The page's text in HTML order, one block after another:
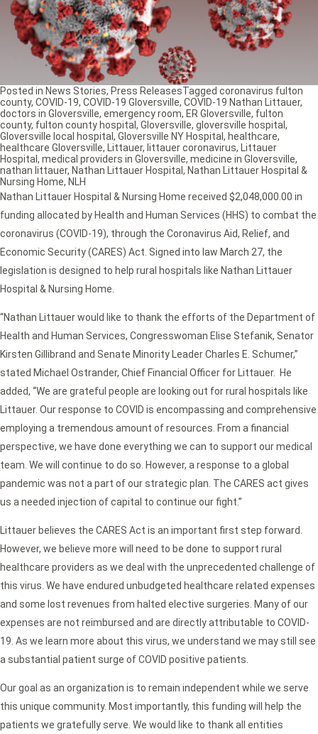
Nathan Littauer Hospital & Nursing Home received $2,048,000.00 in
funding allocated by Health and Human Services (HHS) to combat the
coronavirus (COVID-19), through the Coronavirus Aid, Relief, and
Economic Security (CARES) Act. Signed into law March 27, the
legislation is designed to help rural hospitals like Nathan Littauer
Hospital & Nursing Home.
“Nathan Littauer would like to thank the efforts of the Department of
Health and Human Services, Congresswoman Elise Stefanik, Senator
Kirsten Gillibrand and Senate Minority Leader Charles E. Schumer,”
stated Michael Ostrander, Chief Financial Officer for Littauer. He
added, “We are grateful people are looking out for rural hospitals like
Littauer. Our response to COVID is encompassing and comprehensive
employing a tremendous amount of resources. From a financial
perspective, we have done everything we can to support our medical
team. We will continue to do so. However, a response to a global
pandemic was not a part of our strategic plan. The CARES act gives
us a needed injection of capital to continue our fight.”
Littauer believes the CARES Act is an important first step forward.
However, we believe more will need to be done to support rural
healthcare providers as we deal with the unprecedented challenge of
this virus. We have endured unbudgeted healthcare related expenses
and some lost revenues from halted elective surgeries. Many of our
expenses are not reimbursed and are directly attributable to COVID-
19. As we learn more about this virus, we understand we may still see
a substantial patient surge of COVID positive patients.
Our goal as an organization is to remain independent while we serve
this unique community. Most importantly, this funding will help the
patients we gratefully serve. We would like to thank all entities
Posted in News Stories, Press ReleasesTagged coronavirus fulton
county, COVID-19, COVID-19 Gloversville, COVID-19 Nathan Littauer,
doctors in Gloversville, emergency room, ER Gloversville, fulton
county, fulton county hospital , Gloversville, gloversville hospital ,
Gloversville local hospital , Gloversville NY Hospital , healthcare,
healthcare Gloversville, Littauer, littauer coronavirus, Littauer
Hospital , medical providers in Gloversville, medicine in Gloversville,
nathan littauer, Nathan Littauer Hospital , Nathan Littauer Hospital &
Nursing Home, NLH